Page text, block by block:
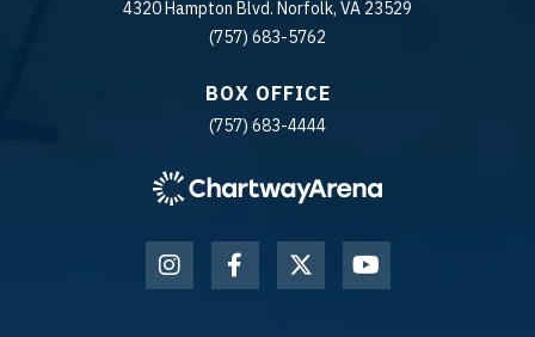
4320 Hampton Blvd. Norfolk, VA 23529
(757) 683-5762
BOX OFFICE
(757) 683-4444